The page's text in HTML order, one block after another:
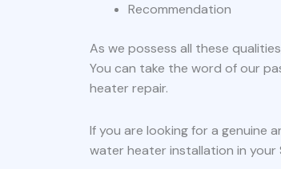
Recommendation
As we possess all these
You can take the word of our
heater repair.
If you are looking for a genuine
water heater installation in your